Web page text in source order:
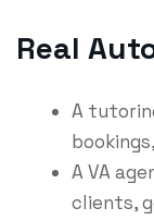
Real
A
A VA
clients,